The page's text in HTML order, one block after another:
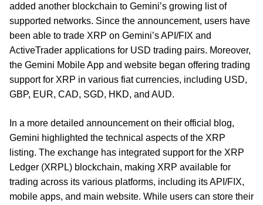
added another blockchain to Gemini’s growing list of
supported networks. Since the announcement, users have
been able to trade XRP on Gemini’s API/FIX and
ActiveTrader applications for USD trading pairs. Moreover,
the Gemini Mobile App and website began offering trading
support for XRP in various fiat currencies, including USD,
GBP, EUR, CAD, SGD, HKD, and AUD.
In a more detailed announcement on their official blog,
Gemini highlighted the technical aspects of the XRP
listing. The exchange has integrated support for the XRP
Ledger (XRPL) blockchain, making XRP available for
trading across its various platforms, including its API/FIX,
mobile apps, and main website. While users can store their